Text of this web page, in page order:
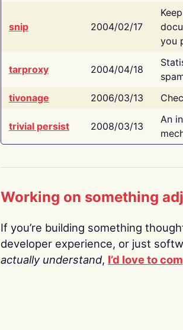
snip 2004/02/17
you
tarproxy 2004/04/18
tivonage
2006/03/13
trivial persist 2008/03/13
An
Working on something
If you’re building something
developer experience, or just
actually understand, I’d love to